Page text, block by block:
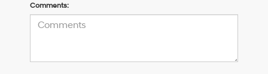
Comments: